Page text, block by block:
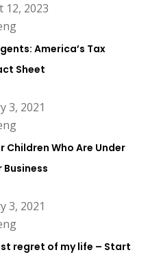
12, 2023
America’s Tax
Sheet
3, 2021
Children Who Are Under
Business
3, 2021
regret of my life – Start